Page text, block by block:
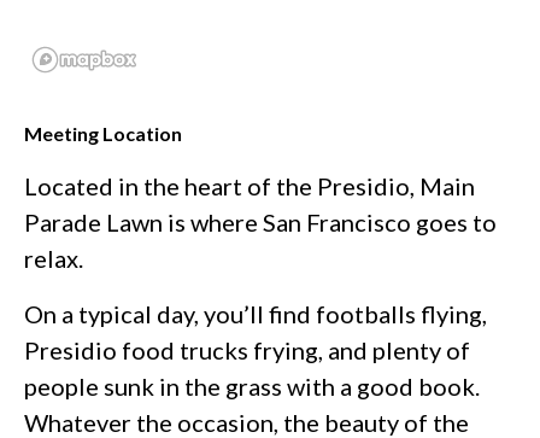
Meeting Location
Located in the heart of the Presidio, Main
Parade Lawn is where San Francisco goes to
relax.
On a typical day, you’ll find footballs flying,
Presidio food trucks frying, and plenty of
people sunk in the grass with a good book.
Whatever the occasion, the beauty of the